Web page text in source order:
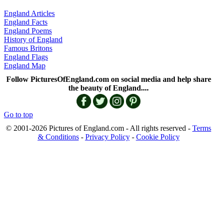
England Articles
England Facts
England Poems
History of England
Famous Britons
England Flags
England Map
Follow PicturesOfEngland.com on social media and help share
the beauty of England....
Go to top
© 2001-2026 Pictures of England.com - All rights reserved - Terms
& Conditions- Privacy Policy- Cookie Policy